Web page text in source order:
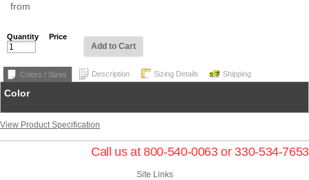
from
Quantity Price
Add to Cart
Colors / Sizes Description Sizing Details Shipping
Color
View Product Specification
Call us at 800-540-0063 or 330-534-7653
Site Links